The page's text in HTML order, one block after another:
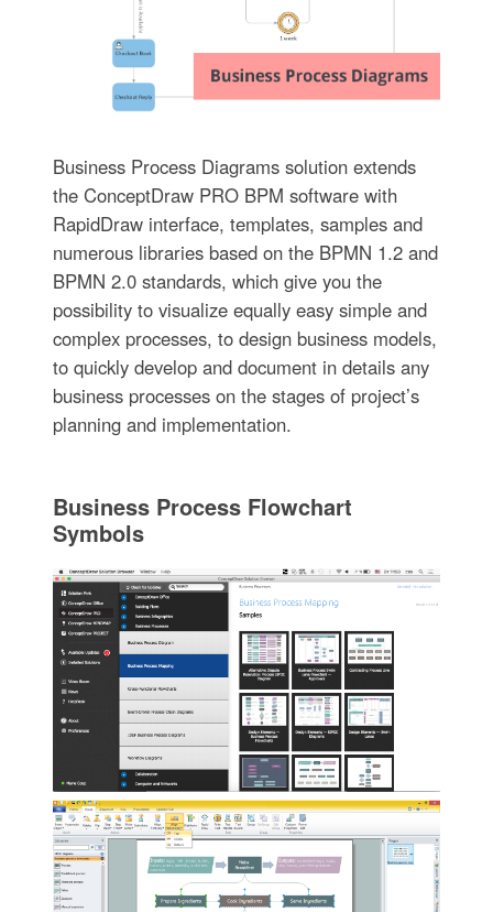
Business Process Diagrams solution extends
the ConceptDraw PRO BPM software with
RapidDraw interface, templates, samples and
numerous libraries based on the BPMN 1.2 and
BPMN 2.0 standards, which give you the
possibility to visualize equally easy simple and
complex processes, to design business models,
to quickly develop and document in details any
business processes on the stages of project’s
planning and implementation.
Business Process Flowchart
Symbols